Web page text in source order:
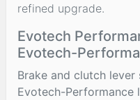
refined upgrade.
Evotech
Evotech-
Brake and clutch lever
Evotech-Performance